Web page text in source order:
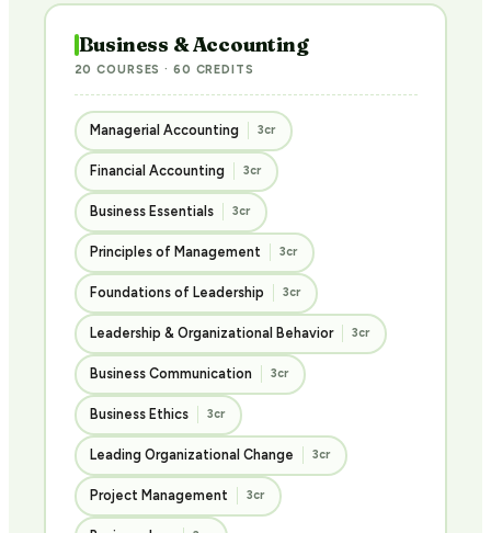
Business & Accounting
20 COURSES · 60 CREDITS
Managerial Accounting 3cr
Financial Accounting 3cr
Business Essentials 3cr
Principles of Management 3cr
Foundations of Leadership 3cr
Leadership & Organizational Behavior 3cr
Business Communication 3cr
Business Ethics 3cr
Leading Organizational Change 3cr
Project Management 3cr